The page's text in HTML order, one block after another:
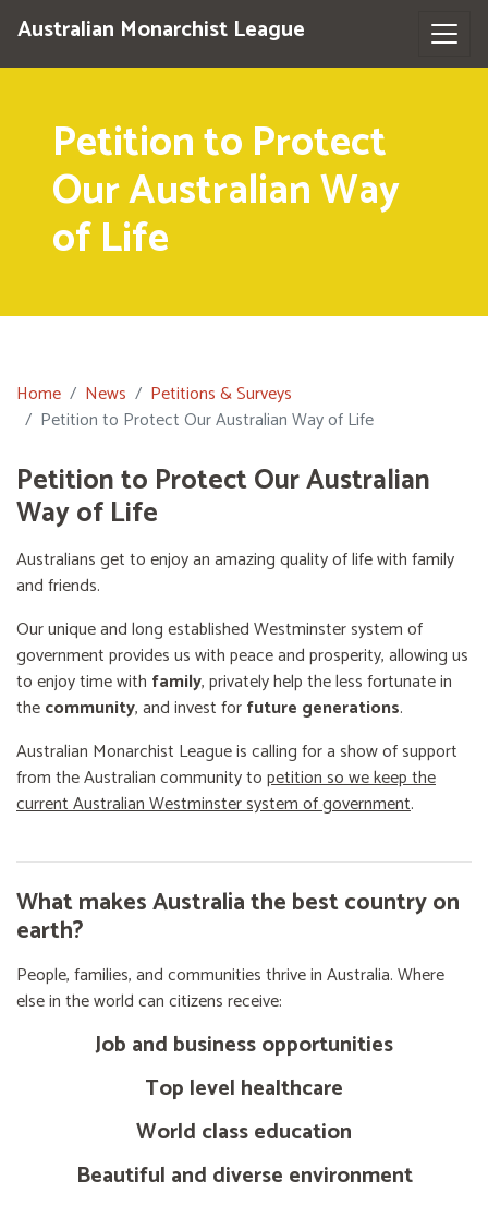
Australian Monarchist League
Petition to Protect
Our Australian Way
of Life
Home News
Petitions & Surveys
Petition to Protect Our Australian Way of Life
Petition to Protect Our Australian
Way of Life
Australians get to enjoy an amazing quality of life with family
and friends.
Our unique and long established Westminster system of
government provides us with peace and prosperity, allowing us
to enjoy time with family, privately help the less fortunate in
thecommunity, and invest forfuture generations.
Australian Monarchist League is calling for a show of support
from the Australian community topetition so we keep the
current Australian Westminster system of government.
What makes Australia the best country on
earth?
People, families, and communities thrive in Australia. Where
else in the world can citizens receive:
Job and business opportunities
Top level healthcare
World class education
Beautiful and diverse environment